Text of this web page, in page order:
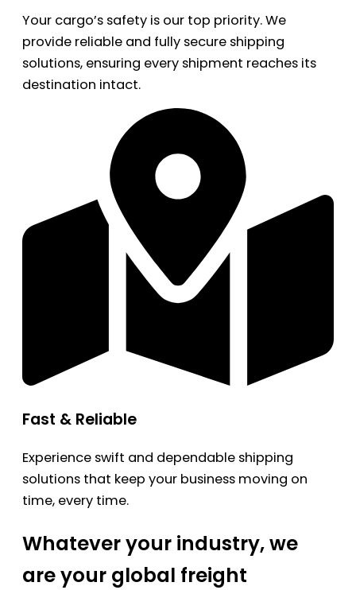
Your cargo’s safety is our top priority. We
provide reliable and fully secure shipping
solutions, ensuring every shipment reaches its
destination intact.
Fast & Reliable
Experience swift and dependable shipping
solutions that keep your business moving on
time, every time.
Whatever your industry, we
are your global freight